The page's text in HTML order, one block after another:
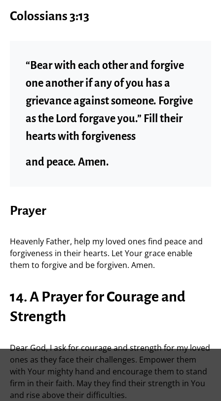
Colossians 3:13
“Bear with each other and forgive
one another if any of you has a
grievance against someone. Forgive
as the Lord forgave you.” Fill their
hearts with forgiveness
and peace. Amen.
Prayer
Heavenly Father, help my loved ones find peace and
forgiveness in their hearts. Let Your grace enable
them to forgive and be forgiven. Amen.
14. A Prayer for Courage and
Strength
Dear God, I ask for courage and strength for my loved
ones as they face their challenges. Empower them
with Your mighty hand and encourage them to stand
firm in their faith. May they find their strength in You
and rise above their difficulties.